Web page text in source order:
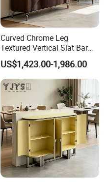
Curved Chrome Leg
Textured Vertical Slat Bar
Furniture, Stylish Indoor
Cabinet
US$1,423.00-1,986.00